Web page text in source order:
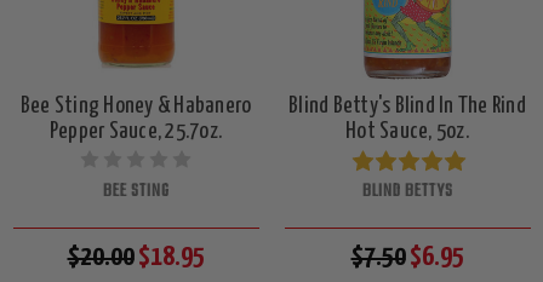
Bee Sting Honey & Habanero
Pepper Sauce, 25.7oz.
BEE STING
$20.00$18.95
Blind Betty's Blind In The Rind
Hot Sauce, 5oz.
BLIND BETTYS
$7.50$6.95